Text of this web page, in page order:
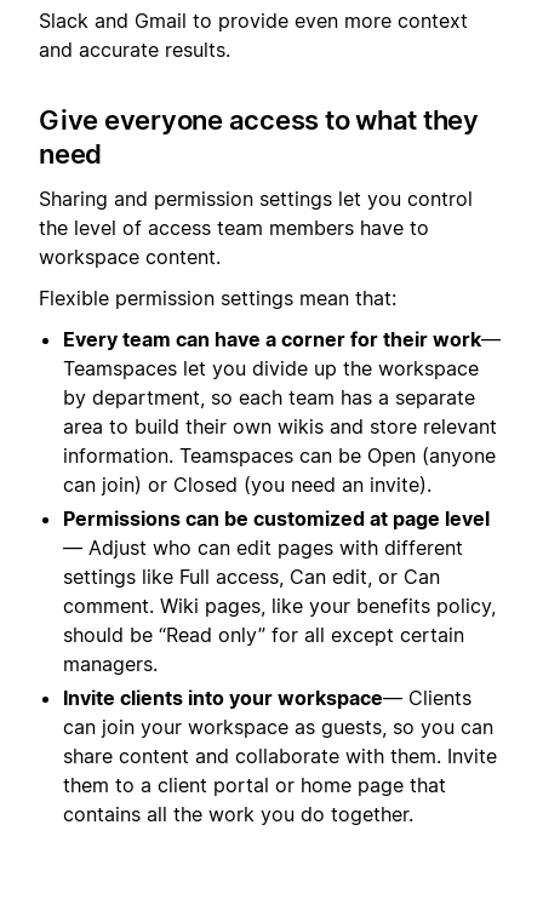
Slack and Gmail to provide even more context
and accurate results.
Give everyone access to what they
need
Sharing and permission settings let you control
the level of access team members have to
workspace content.
Flexible permission settings mean that:
Every team can have a corner for their work—
Teamspaces let you divide up the workspace
by department, so each team has a separate
area to build their own wikis and store relevant
information. Teamspaces can be Open (anyone
can join) or Closed (you need an invite).
Permissions can be customized at page level
— Adjust who can edit pages with different
settings like Full access, Can edit, or Can
comment. Wiki pages, like your benefits policy,
should be “Read only” for all except certain
managers.
Invite clients into your workspace— Clients
can join your workspace as guests, so you can
share content and collaborate with them. Invite
them to a client portal or home page that
contains all the work you do together.